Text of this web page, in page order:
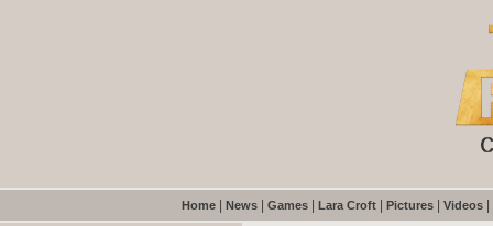
Home News Games Lara Croft Pictures Videos